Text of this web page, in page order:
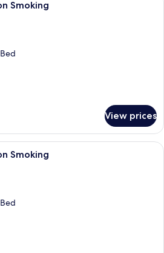
Smoking
View prices
A hotel room with two beds, a desk,
Smoking